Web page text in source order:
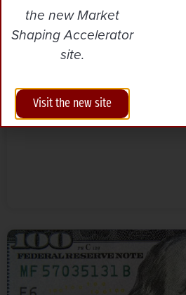
Unlocking Agricultural
Innovation for Climate
the new Market
Shaping Accelerator
site.
Visit the new site